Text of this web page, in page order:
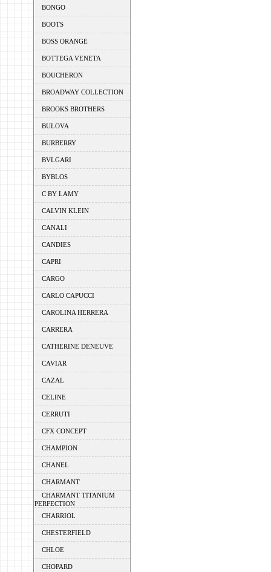
BONGO
BOOTS
BOSS ORANGE
BOTTEGA VENETA
BOUCHERON
BROADWAY COLLECTION
BROOKS BROTHERS
BULOVA
BURBERRY
BVLGARI
BYBLOS
C BY LAMY
CALVIN KLEIN
CANALI
CANDIES
CAPRI
CARGO
CARLO CAPUCCI
CAROLINA HERRERA
CARRERA
CATHERINE DENEUVE
CAVIAR
CAZAL
CELINE
CERRUTI
CFX CONCEPT
CHAMPION
CHANEL
CHARMANT
CHARMANT TITANIUM
PERFECTION
CHARRIOL
CHESTERFIELD
CHLOE
CHOPARD